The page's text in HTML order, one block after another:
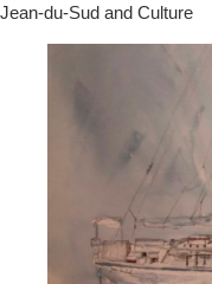
Jean-du-Sud and Culture